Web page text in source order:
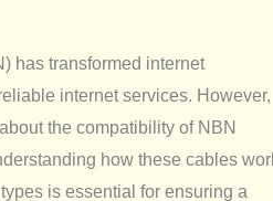
has transformed internet
internet services. However,
the compatibility of NBN
how these cables
is essential for ensuring a